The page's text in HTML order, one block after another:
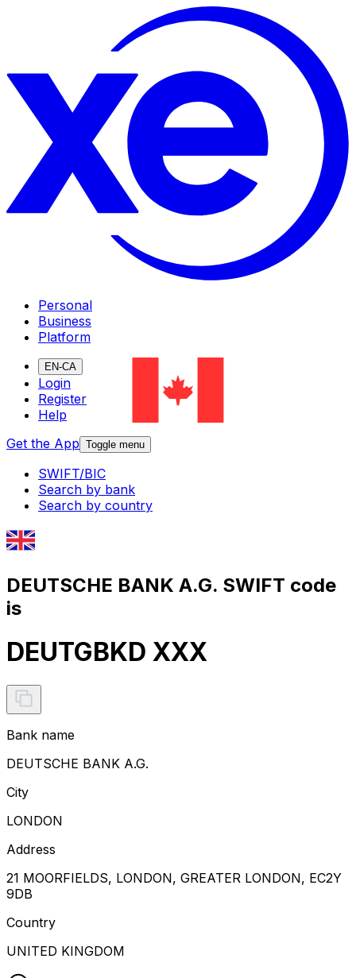
Personal
Business
Platform
EN-CA
Login
Register
Help
Get the App Toggle menu
SWIFT/BIC
Search by bank
Search by country
DEUTSCHE BANK A.G. SWIFT code
is
DEUTGBKD XXX
Bank name
DEUTSCHE BANK A.G.
City
LONDON
Address
21 MOORFIELDS, LONDON, GREATER LONDON, EC2Y
9DB
Country
UNITED KINGDOM